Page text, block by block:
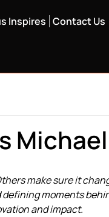
Inspires Contact Us
make sure it
moments
and impact.